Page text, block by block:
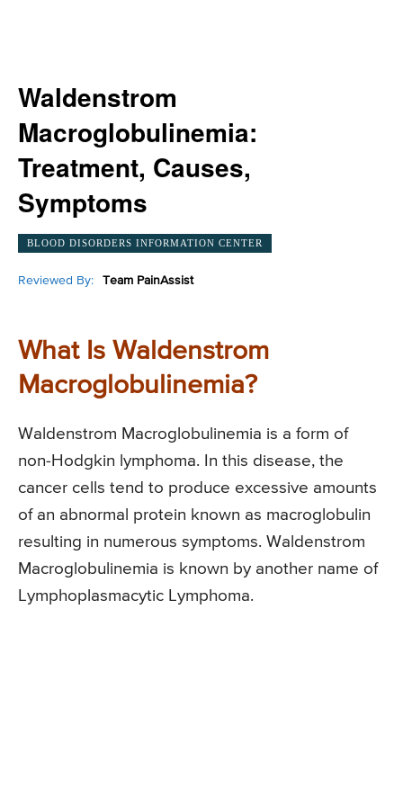
Waldenstrom
Macroglobulinemia:
Treatment, Causes,
Symptoms
BLOOD DISORDERS INFORMATION CENTER
Reviewed By: Team PainAssist
What Is Waldenstrom
Macroglobulinemia?
Waldenstrom Macroglobulinemia is a form of
non-Hodgkin lymphoma. In this disease, the
cancer cells tend to produce excessive amounts
of an abnormal protein known as macroglobulin
resulting in numerous symptoms. Waldenstrom
Macroglobulinemia is known by another name of
Lymphoplasmacytic Lymphoma.